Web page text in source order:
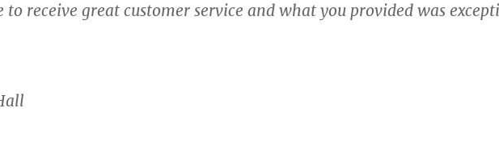
to receive great customer service and what you provided was